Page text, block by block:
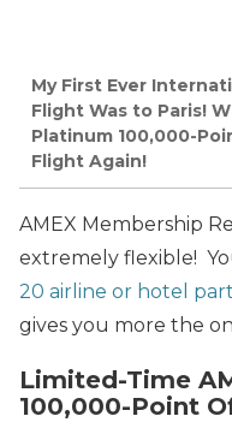
My First Ever
Flight Was to Paris!
Platinum 100,000-
Flight Again!
AMEX Membership
extremely flexible!
20 airline or hotel
gives you more the
Limited-Time
100,000-Point